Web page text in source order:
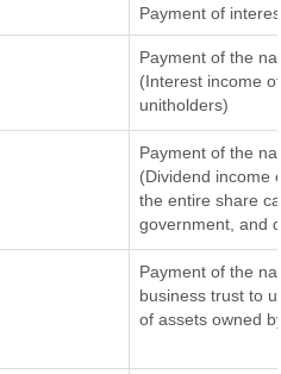
Payment of
Payment of the
(Interest income
unitholders)
Payment of the
(Dividend income
the entire share
government, and
Payment of the
business trust to
of assets owned